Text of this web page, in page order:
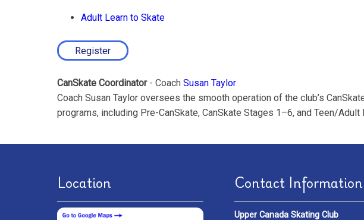
Adult Learn to Skate
Register
CanSkate Coordinator- Coach Susan Taylor
Coach Susan Taylor oversees the smooth operation of the club’s
programs, including Pre-CanSkate, CanSkate Stages 1–6, and Teen/Adult
Location Contact Information
Upper Canada Skating Club